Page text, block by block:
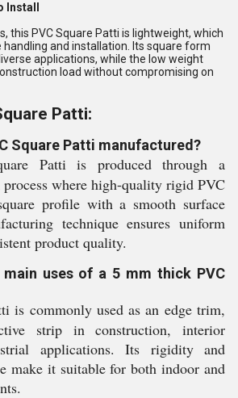
Install
this PVC Square Patti is lightweight, which
and installation. Its square form
applications, while the low weight
load without compromising on
Patti:
Square Patti manufactured?
Patti is produced through a
where high-quality rigid PVC
profile with a smooth surface
technique ensures uniform
product quality.
main uses of a 5 mm thick PVC
is commonly used as an edge trim,
strip in construction, interior
applications. Its rigidity and
make it suitable for both indoor and